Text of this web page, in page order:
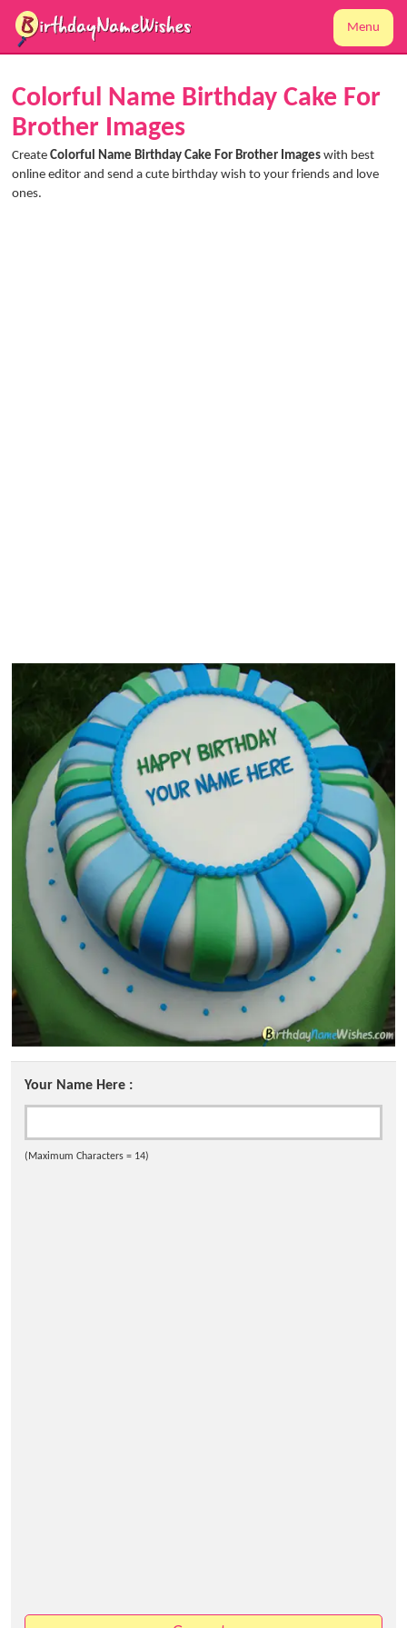
Menu
Colorful Name Birthday Cake For
Brother Images
Create Colorful Name Birthday Cake For Brother Images with best
online editor and send a cute birthday wish to your friends and love
ones.
Your Name Here :
(Maximum Characters = 14)